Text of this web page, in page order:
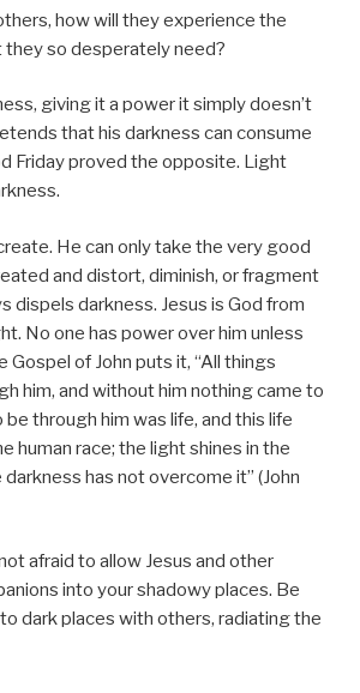
how will they experience the
they so desperately need?
giving it a power it simply doesn’t
that his darkness can consume
Friday proved the opposite. Light
He can only take the very good
and distort, diminish, or fragment
dispels darkness. Jesus is God from
No one has power over him unless
Gospel of John puts it, “All things
him, and without him nothing came to
be through him was life, and this life
human race; the light shines in the
has not overcome it” (John
afraid to allow Jesus and other
into your shadowy places. Be
dark places with others, radiating the